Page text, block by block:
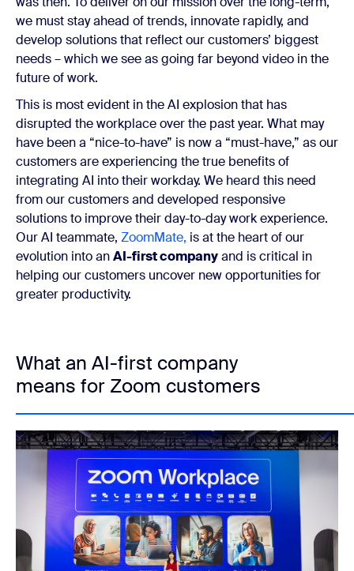
we must stay ahead of trends, innovate rapidly, and
develop solutions that reflect our customers’ biggest
needs ​​– which we see as going far beyond video in the
future of work.
This is most evident in the AI explosion that has
disrupted the workplace over the past year. What may
have been a “nice-to-have” is now a “must-have,” as our
customers are experiencing the true benefits of
integrating AI into their workday. We heard this need
from our customers and developed responsive
solutions to improve their day-to-day work experience.
Our AI teammate, ZoomMate, is at the heart of our
evolution into anAI-first companyand is critical in
helping our customers uncover new opportunities for
greater productivity.
What an AI-first company
means for Zoom customers